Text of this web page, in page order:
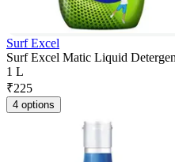
Surf Excel
Surf Excel Matic Liquid
1 L
₹225
4 options